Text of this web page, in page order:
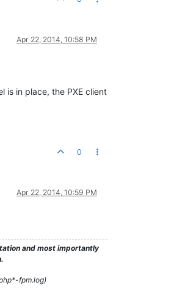
Apr 22, 2014, 10:58 PM
is in place, the PXE client
0
Apr 22, 2014, 10:59 PM
and most importantly
fpm.log)